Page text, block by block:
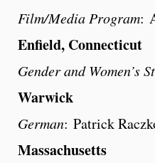
Film/Media Program:
Enfield, Connecticut
Gender and Women’s
Warwick
German: Patrick
Massachusetts